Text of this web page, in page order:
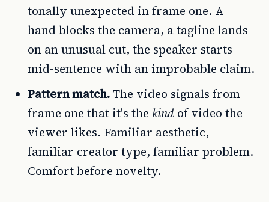
tonally unexpected in frame one. A
hand blocks the camera, a tagline lands
on an unusual cut, the speaker starts
mid-sentence with an improbable claim.
Pattern match.The video signals from
frame one that it's the kind of video the
viewer likes. Familiar aesthetic,
familiar creator type, familiar problem.
Comfort before novelty.